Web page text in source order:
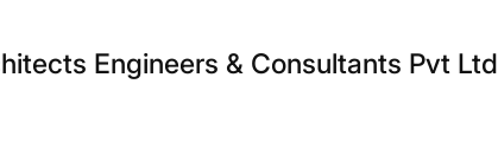
Engineers & Consultants Pvt Ltd